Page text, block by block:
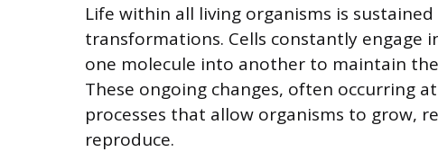
Life within all living organisms is
transformations. Cells constantly engage
one molecule into another to maintain
These ongoing changes, often occurring
processes that allow organisms to grow,
reproduce.